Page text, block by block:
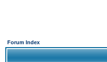
Forum Index